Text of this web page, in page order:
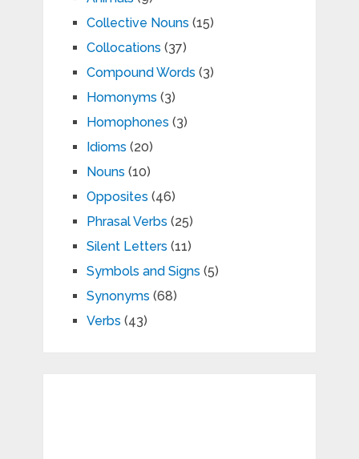
Collective Nouns (15)
Collocations (37)
Compound Words (3)
Homonyms (3)
Homophones (3)
Idioms (20)
Nouns (10)
Opposites (46)
Phrasal Verbs (25)
Silent Letters (11)
Symbols and Signs (5)
Synonyms (68)
Verbs (43)